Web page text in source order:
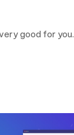
good for you.